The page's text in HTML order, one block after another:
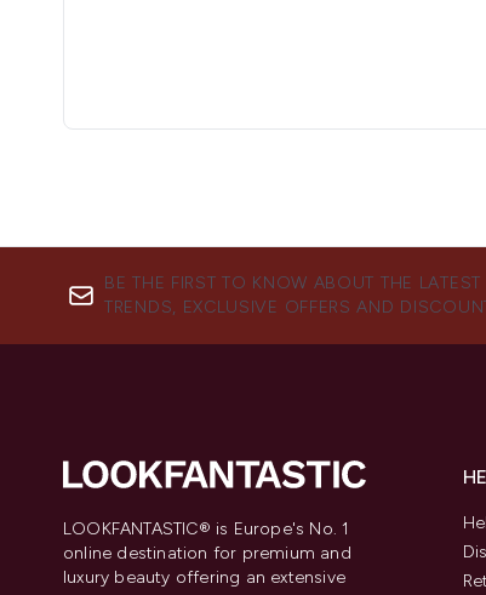
BE THE FIRST TO KNOW ABOUT THE LATEST
TRENDS, EXCLUSIVE OFFERS AND
LOOKFANTASTIC® is Europe's No. 1
online destination for premium and
luxury beauty offering an extensive